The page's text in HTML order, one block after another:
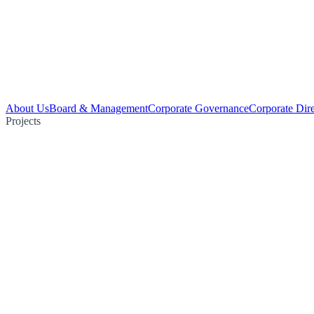
About UsBoard & ManagementCorporate GovernanceCorporate
Projects